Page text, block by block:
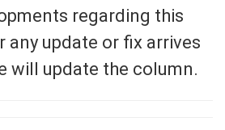
regarding this
any update or fix arrives
will update the column.